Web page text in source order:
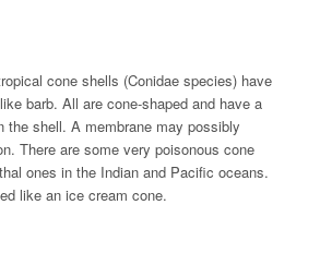
cone shells (Conidae species) have
barb. All are cone-shaped and have a
the shell. A membrane may possibly
There are some very poisonous cone
ones in the Indian and Pacific oceans.
like an ice cream cone.